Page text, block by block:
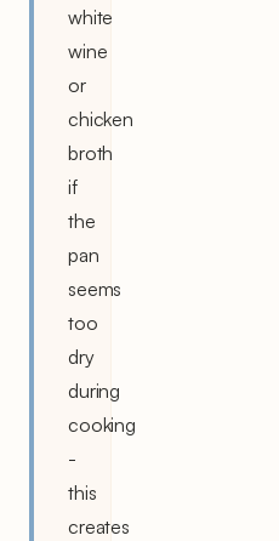
white
wine
or
chicken
broth
if
the
pan
seems
too
dry
during
cooking
-
this
creates